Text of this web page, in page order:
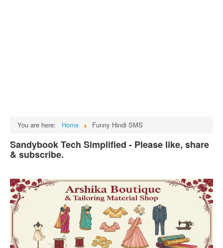
English SMS
Hindi SMS
Haryanvi SMS
Facebook Status
Animated images
SMS PICS
Best Quotes
You are here: Home Funny Hindi SMS
Sandybook Tech Simplified - Please like, share
& subscribe.